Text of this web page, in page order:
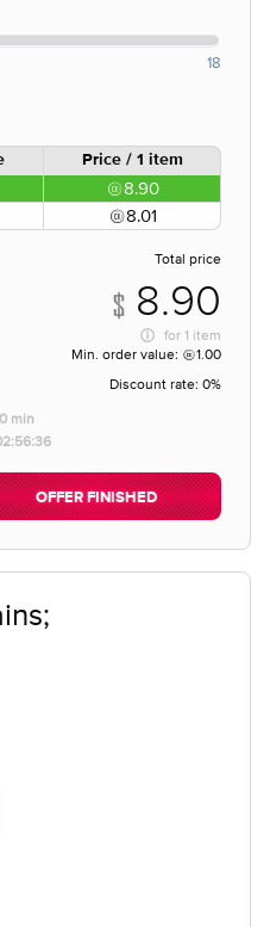
18
Price / 1 item
8.90
8.01
Total price
8.90
for 1 item
Min. order value:
1.00
Discount rate: 0%
min
OFFER FINISHED